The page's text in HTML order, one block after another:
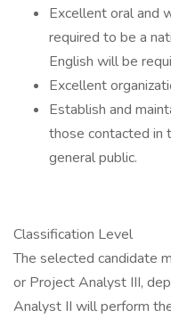
Excellent oral and
required to be a
English will be
Excellent
Establish and
those contacted in
general public.
Classification Level
The selected candidate
or Project Analyst III,
Analyst II will perform